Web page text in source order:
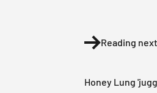
Reading next
Honey Lung